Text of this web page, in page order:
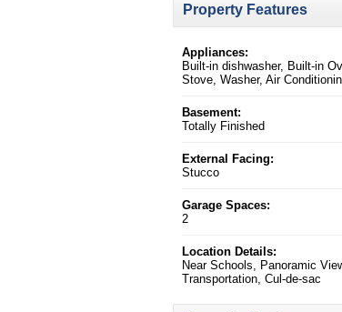
Property Features
Appliances:
Built-in dishwasher, Built-in
Stove, Washer, Air
Basement:
Totally Finished
External Facing:
Stucco
Garage Spaces:
2
Location Details:
Near Schools, Panoramic
Transportation, Cul-de-sac